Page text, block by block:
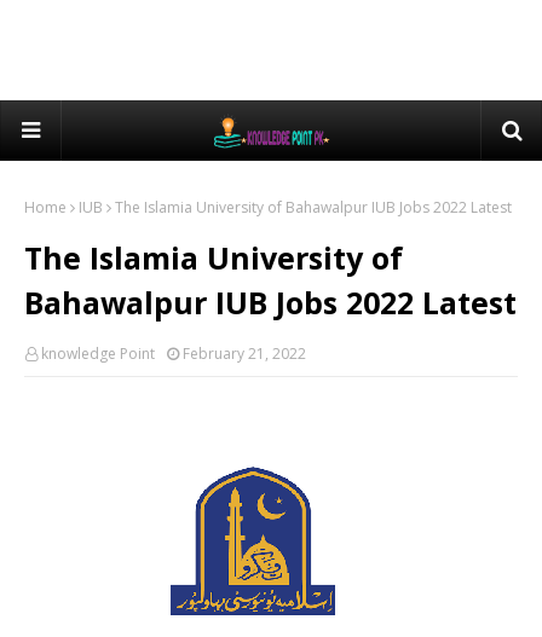
Home IUB The Islamia University of Bahawalpur IUB Jobs 2022 Latest
The Islamia University of
Bahawalpur IUB Jobs 2022 Latest
knowledge Point February 21, 2022